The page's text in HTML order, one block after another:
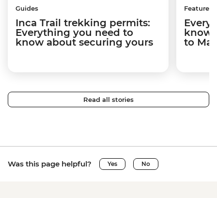
Guides
Inca Trail trekking permits:
Everything you need to
know about securing yours
Features
know
to
Read all stories
Was this page helpful? Yes No